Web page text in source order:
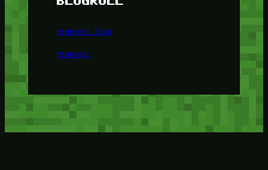
Minetest Blog
Minetest